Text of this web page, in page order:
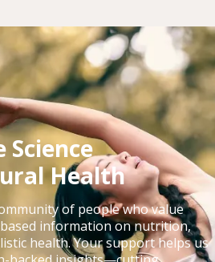
Health
of people who value
information on nutrition,
health. Your support helps us